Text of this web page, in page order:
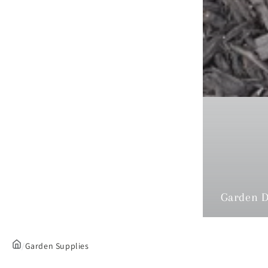
Garden
/Garden Supplies